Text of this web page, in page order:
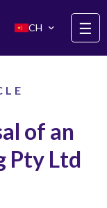
CH
☰
of an
Pty Ltd